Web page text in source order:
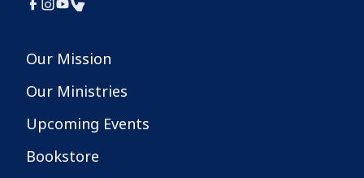
Our Mission
Our Ministries
Upcoming Events
Bookstore